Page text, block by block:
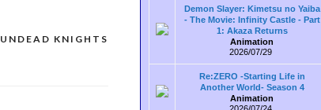
UNDEAD KNIGHTS
Demon Slayer: Kimetsu no Yaiba
- The Movie: Infinity Castle - Part
1: Akaza Returns
Animation
2026/07/29
Re:ZERO -Starting Life in
Another World- Season 4
Animation
2026/07/24